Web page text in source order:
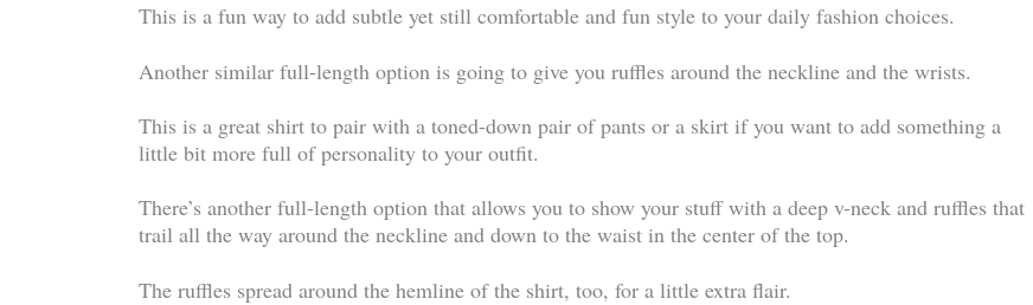
This is a fun way to add subtle yet still comfortable and fun style to your daily fashion choices.
Another similar full-length option is going to give you ruffles around the neckline and the wrists.
This is a great shirt to pair with a toned-down pair of pants or a skirt if you want to add something a
little bit more full of personality to your outfit.
There’s another full-length option that allows you to show your stuff with a deep v-neck and ruffles that
trail all the way around the neckline and down to the waist in the center of the top.
The ruffles spread around the hemline of the shirt, too, for a little extra flair.